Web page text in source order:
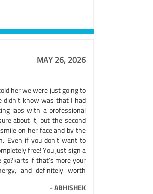
MAY 26, 2026
her we were just going to
know was that I had
laps with a professional
about it, but the second
on her face and by the
Even if you don’t want to
free! You just sign a
if that’s more your
and definitely worth
-ABHISHEK